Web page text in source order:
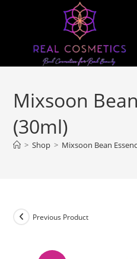
Mixsoon
(30ml)
> Shop > Mixsoon Bean
Previous Product